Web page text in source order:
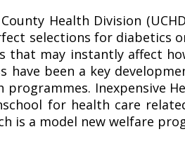
Health Division
selections for diabetics
that may instantly affect
have been a key
Inexpensive
for health care
is a model new welfare